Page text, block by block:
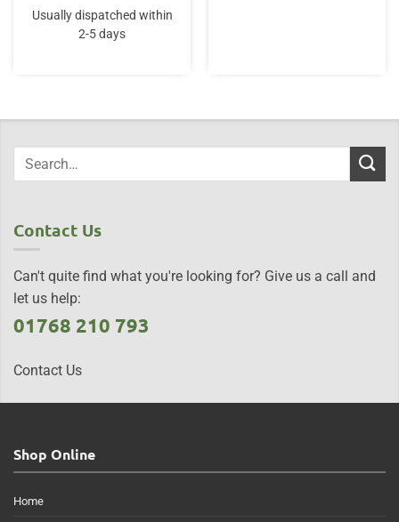
Usually dispatched within
2-5 days
Contact Us
Can't quite find what you're looking for? Give us a call and
let us help:
01768 210 793
Contact Us
Shop Online
Home